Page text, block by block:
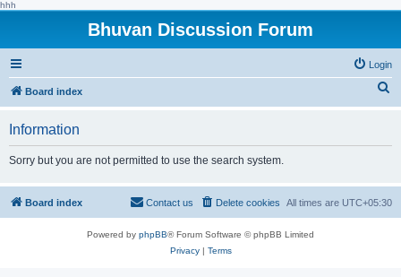
hhh
Bhuvan Discussion Forum
Login
Board index
h
Information
Sorry but you are not permitted to use the search system.
Board index All times are UTC+05:30
Delete cookies
Contact us
Powered by phpBB® Forum Software © phpBB Limited
Privacy| Terms